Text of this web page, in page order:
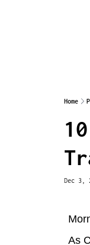
Home
Dec 3,
As